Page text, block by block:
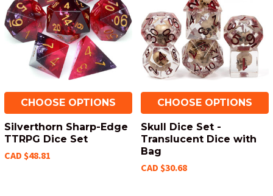
CHOOSE OPTIONS
Silverthorn Sharp-Edge
TTRPG Dice Set
CAD $48.81
CHOOSE OPTIONS
Skull Dice Set -
Translucent Dice with
Bag
CAD $30.68